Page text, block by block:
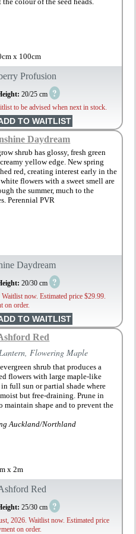
x 100cm
Profusion
20/25 cm ?
to be advised when next in stock.
Daydream
shrub has glossy, fresh green
yellow edge. New spring
red, creating interest early in the
flowers with a sweet smell are
the summer, much to the
Perennial PVR
Daydream
20/30 cm ?
now. Estimated price $29.99.
on order.
Red
Flowering Maple
shrub that produces a
flowers with large maple-like
full sun or partial shade where
but free-draining. Prune in
maintain shape and to prevent the
Auckland/Northland
x 2m
Red
25/30 cm ?
2026. Waitlist now. Estimated price
on order.